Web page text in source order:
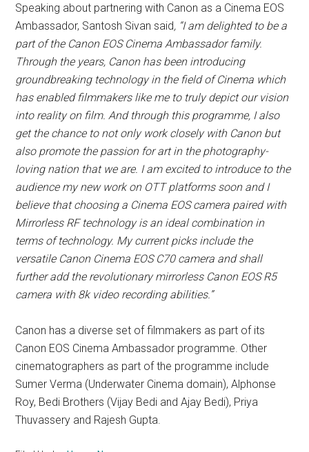
Speaking about partnering with Canon as a Cinema EOS
Ambassador, Santosh Sivan said, “I am delighted to be a
part of the Canon EOS Cinema Ambassador family.
Through the years, Canon has been introducing
groundbreaking technology in the field of Cinema which
has enabled filmmakers like me to truly depict our vision
into reality on film. And through this programme, I also
get the chance to not only work closely with Canon but
also promote the passion for art in the photography-
loving nation that we are. I am excited to introduce to the
audience my new work on OTT platforms soon and I
believe that choosing a Cinema EOS camera paired with
Mirrorless RF technology is an ideal combination in
terms of technology. My current picks include the
versatile Canon Cinema EOS C70 camera and shall
further add the revolutionary mirrorless Canon EOS R5
camera with 8k video recording abilities.”
Canon has a diverse set of filmmakers as part of its
Canon EOS Cinema Ambassador programme. Other
cinematographers as part of the programme include
Sumer Verma (Underwater Cinema domain), Alphonse
Roy, Bedi Brothers (Vijay Bedi and Ajay Bedi), Priya
Thuvassery and Rajesh Gupta.